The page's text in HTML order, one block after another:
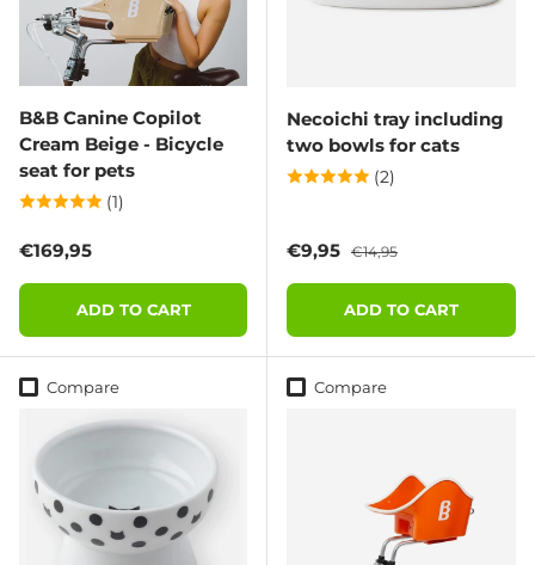
B&B Canine Copilot
Cream Beige - Bicycle
seat for pets
(1)
Regular price
€169,95
ADD TO CART
Necoichi tray including
two bowls for cats
(2)
Sale price
€9,95 Regular price
€14,95
ADD TO CART
Compare Compare